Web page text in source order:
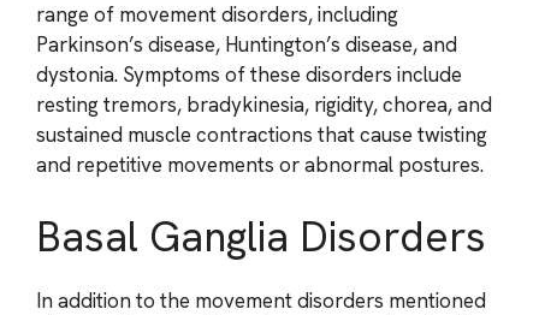
range of movement disorders, including
Parkinson’s disease, Huntington’s disease, and
dystonia. Symptoms of these disorders include
resting tremors, bradykinesia, rigidity, chorea, and
sustained muscle contractions that cause twisting
and repetitive movements or abnormal postures.
Basal Ganglia Disorders
In addition to the movement disorders mentioned